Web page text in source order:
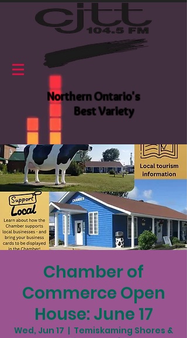
Northern Ontario's
Best Variety
Chamber of
Commerce Open
House: June 17
Wed, Jun 17
  |
Temiskaming Shores &